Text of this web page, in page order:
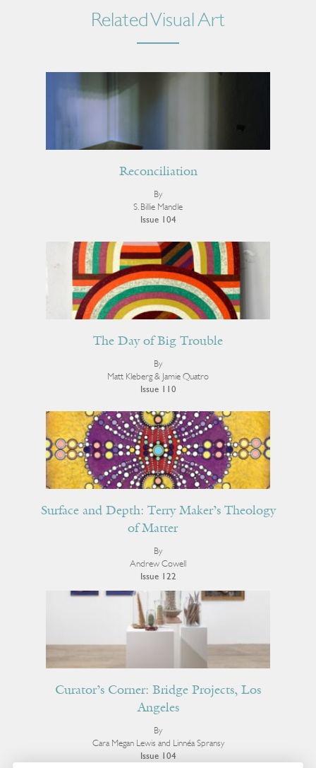
Related Visual Art
Reconciliation
By
S. Billie Mandle
Issue 104
The Day of Big Trouble
By
Matt Kleberg & Jamie Quatro
Issue 110
Surface and Depth: Terry Maker’s Theology
of Matter
By
Andrew Cowell
Issue 122
Curator’s Corner: Bridge Projects, Los
Angeles
By
Cara Megan Lewis and Linnéa Spransy
Issue 104